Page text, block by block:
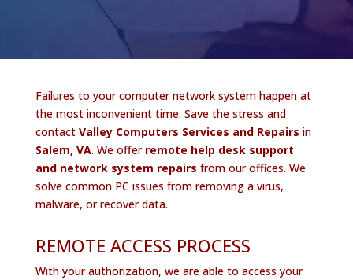
Failures to your computer network system happen at
the most inconvenient time. Save the stress and
contact Valley Computers Services and Repairs in
Salem, VA. We offer remote help desk support
and network system repairs from our offices. We
solve common PC issues from removing a virus,
malware, or recover data.
REMOTE ACCESS PROCESS
With your authorization, we are able to access your